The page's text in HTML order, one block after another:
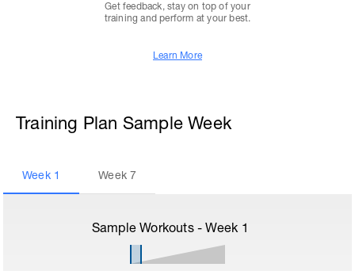
Get feedback, stay on top of your
training and perform at your best.
Learn More
Training Plan Sample Week
Week 1 Week7
Sample Workouts - Week 1